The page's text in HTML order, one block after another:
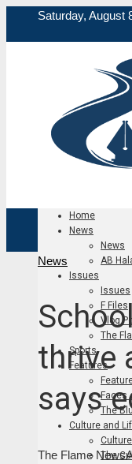
Saturday, August
Home
News
News
AB
Issues
Issues
F Files
Vlog
The
Sports
Features
Faces
The
Culture and
The
News
thrive
says
The Flame News